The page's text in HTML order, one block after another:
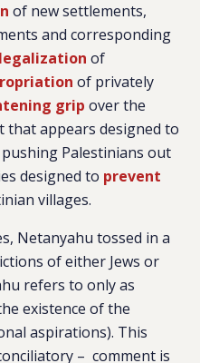
of new settlements,
and corresponding
of
of privately
grip over the
that appears designed to
Palestinians out
designed to prevent
villages.
Netanyahu tossed in a
of either Jews or
refers to only as
existence of the
aspirations). This
– comment is